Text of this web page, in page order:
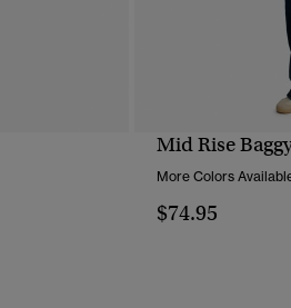
Mid Rise
More Colors
$74.95